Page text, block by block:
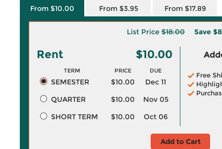
From $10.00 From $3.95 From $17.89
List Price $18.00 Save
Rent $10.00
TERM PRICE DUE
SEMESTER $10.00
Dec 11
QUARTER
$10.00
Nov 05
SHORT TERM
$10.00 Oct 06
Free
Add to Cart